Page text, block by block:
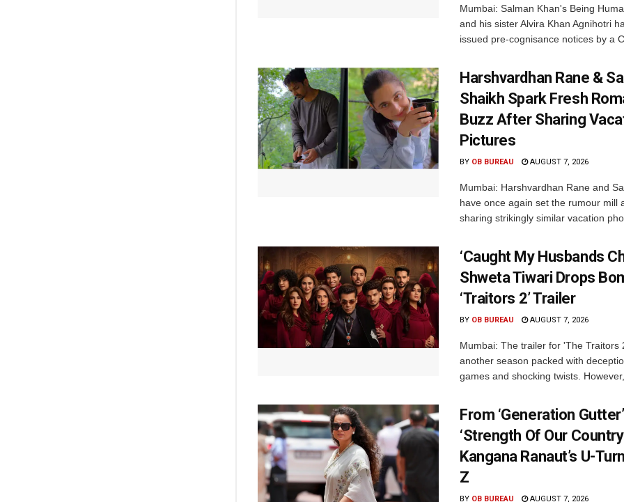
Mumbai: Salman Khan's Being
and his sister Alvira Khan Agnihotri
issued pre-cognisance notices by a
Harshvardhan Rane &
Shaikh Spark Fresh
Buzz After Sharing
Pictures
BY OB BUREAU AUGUST 7, 2026
Mumbai: Harshvardhan Rane and
have once again set the rumour mill
sharing strikingly similar vacation
‘Caught My Husbands
Shweta Tiwari Drops
‘Traitors 2’ Trailer
BY OB BUREAU AUGUST 7, 2026
Mumbai: The trailer for 'The Traitors
another season packed with
games and shocking twists.
From ‘Generation
‘Strength Of Our
Kangana Ranaut’s U-
Z
BY OB BUREAU AUGUST 7, 2026